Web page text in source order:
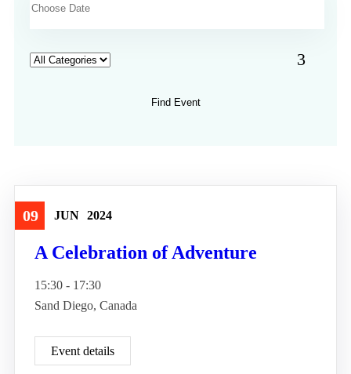
09 JUN 2024
A Celebration of Adventure
15:30 - 17:30
Sand Diego, Canada
Event details